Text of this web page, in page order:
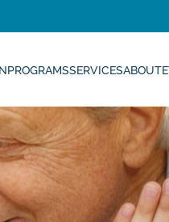
PROGRAMSSERVICESABOUT